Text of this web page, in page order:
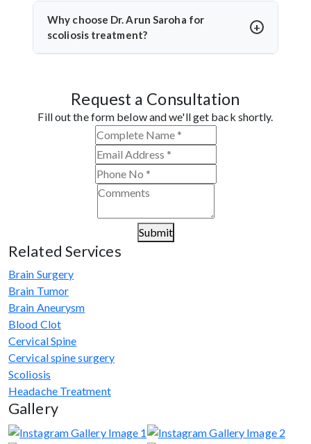
and bracing. Dr. Arun Saroha prioritizes non-
surgical methods when possible and monitors the
curve closely to avoid unnecessary surgery.
Why choose Dr. Arun Saroha for
scoliosis treatment?
combines clinical precision with advanced
techniques, making him a trusted name for scoliosis
care in Namchi.
Request a Consultation
Fill out the form below and we'll get back shortly.
Submit
Related Services
Brain Surgery
Brain Tumor
Brain Aneurysm
Blood Clot
Cervical Spine
Cervical spine surgery
Scoliosis
Headache Treatment
Gallery